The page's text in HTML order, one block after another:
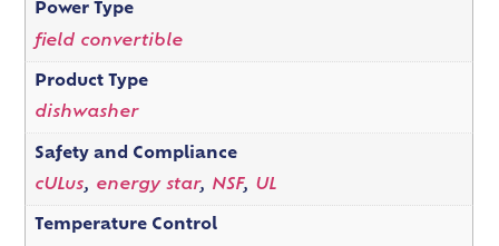
Power Type
field convertible
Product Type
dishwasher
Safety and Compliance
cULus, energy star, NSF, UL
Temperature Control